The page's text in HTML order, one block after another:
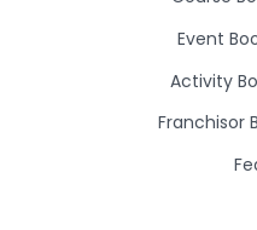
Event
Activity
Franchisor